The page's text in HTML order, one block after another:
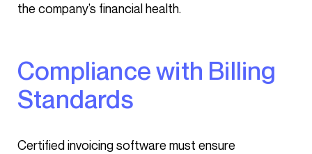
the company’s financial health.
Compliance with Billing
Standards
Certified invoicing software must ensure